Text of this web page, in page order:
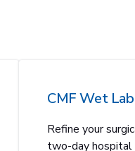
CMF Wet
Refine your
two-day hospital